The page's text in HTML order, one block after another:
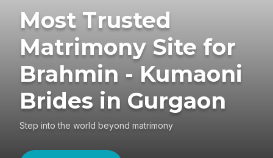
Most Trusted
Matrimony Site for
Brahmin - Kumaoni
Brides in Gurgaon
Step into the world beyond matrimony